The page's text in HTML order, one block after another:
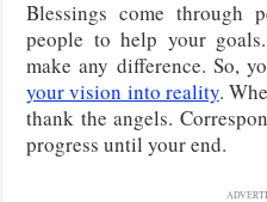
Blessings come through
people to help your
make any difference. So,
your vision into reality.
thank the angels.
progress until your end.